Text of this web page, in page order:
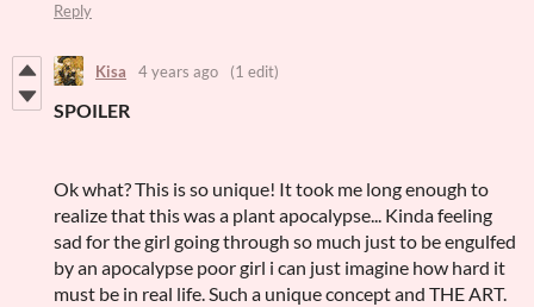
Reply
Kisa 4 years ago (1 edit)
SPOILER
Ok what? This is so unique! It took me long enough to
realize that this was a plant apocalypse... Kinda feeling
sad for the girl going through so much just to be engulfed
by an apocalypse poor girl i can just imagine how hard it
must be in real life. Such a unique concept and THE ART.